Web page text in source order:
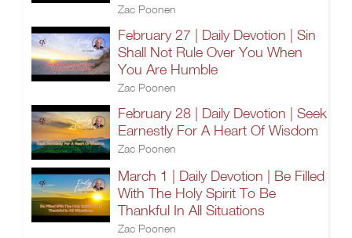
Zac Poonen
February 27 | Daily Devotion | Sin
Shall Not Rule Over You When
You Are Humble
Zac Poonen
February 28 | Daily Devotion | Seek
Earnestly For A Heart Of Wisdom
Zac Poonen
March 1 | Daily Devotion | Be Filled
With The Holy Spirit To Be
Thankful In All Situations
Zac Poonen